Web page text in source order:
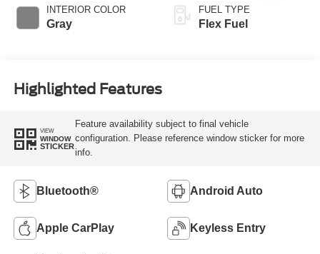
INTERIOR COLOR
Gray
FUEL TYPE
Flex Fuel
Highlighted Features
VIEW
WINDOW
STICKER
Feature availability subject to final vehicle
configuration. Please reference window sticker for more
info.
Bluetooth® Android Auto
Apple CarPlay Keyless Entry